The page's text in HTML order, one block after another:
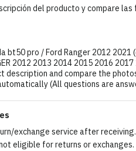
del producto y compare
bt50 pro / Ford Ranger 2012 2021
2012 2013 2014 2015 2016
description and compare the
(All questions are
exchange service after receiving.
eligible for returns or exchanges.